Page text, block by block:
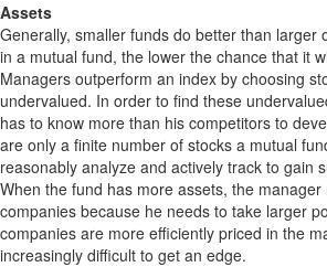
Assets
Generally, smaller funds do better than larger
in a mutual fund, the lower the chance that it
Managers outperform an index by choosing
undervalued. In order to find these
has to know more than his competitors to
are only a finite number of stocks a mutual
reasonably analyze and actively track to gain
When the fund has more assets, the
companies because he needs to take larger
companies are more efficiently priced in the
increasingly difficult to get an edge.